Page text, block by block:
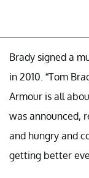
Brady signed a
in 2010. “Tom
Armour is all
was announced,
and hungry and
getting better